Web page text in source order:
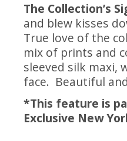
The Collection’s
and blew kisses
True love of the
mix of prints and
sleeved silk maxi,
face. Beautiful
*This feature is
Exclusive New